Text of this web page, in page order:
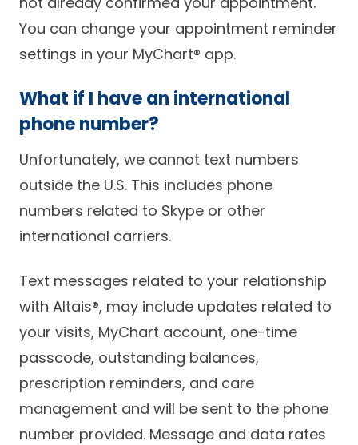
You can change your appointment reminder
settings in your MyChart® app.
What if I have an international
phone number?
Unfortunately, we cannot text numbers
outside the U.S. This includes phone
numbers related to Skype or other
international carriers.
Text messages related to your relationship
with Altais®, may include updates related to
your visits, MyChart account, one-time
passcode, outstanding balances,
prescription reminders, and care
management and will be sent to the phone
number provided. Message and data rates